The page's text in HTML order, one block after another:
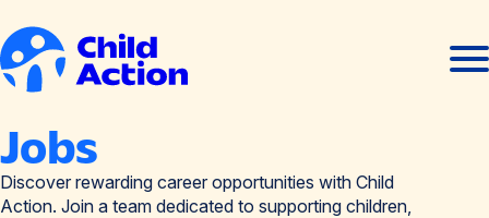
Jobs
Discover rewarding career opportunities with Child
Action. Join a team dedicated to supporting children,